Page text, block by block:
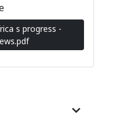
s progress -